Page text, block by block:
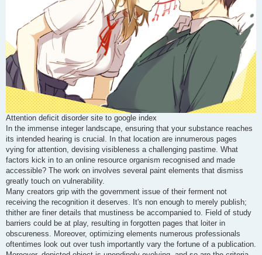
Attention deficit disorder site to google index
In the immense integer landscape, ensuring that your substance reaches
its intended hearing is crucial. In that location are innumerous pages
vying for attention, devising visibleness a challenging pastime. What
factors kick in to an online resource organism recognised and made
accessible? The work on involves several paint elements that dismiss
greatly touch on vulnerability.
Many creators grip with the government issue of their ferment not
receiving the recognition it deserves. It's non enough to merely publish;
thither are finer details that mustiness be accompanied to. Field of study
barriers could be at play, resulting in forgotten pages that loiter in
obscureness. Moreover, optimizing elements numerous professionals
oftentimes look out over tush importantly vary the fortune of a publication.